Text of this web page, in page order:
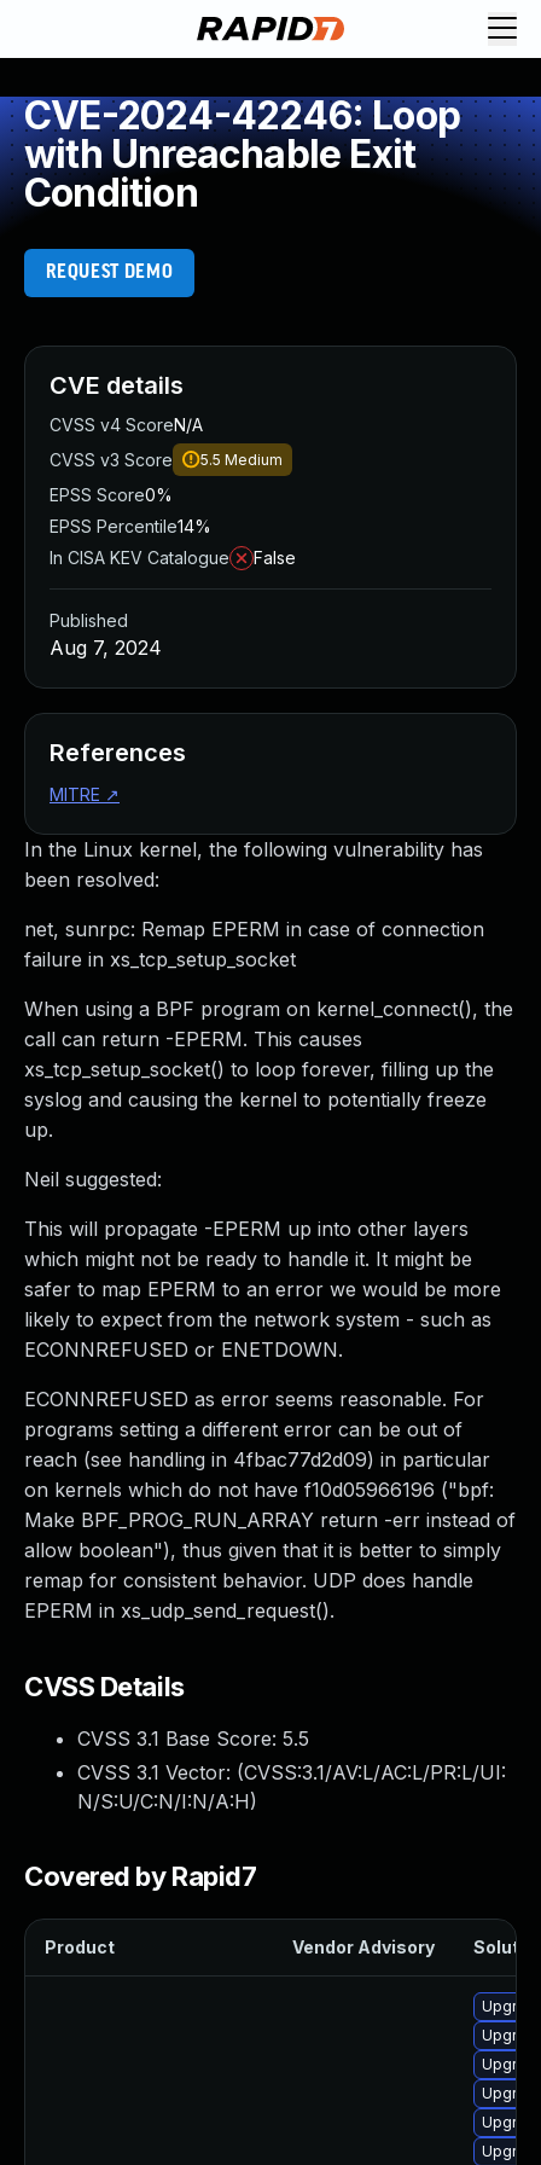
CVE-2024-42246: Loop
with Unreachable Exit
Condition
REQUEST DEMO
In the Linux kernel, the following vulnerability has
been resolved:
net, sunrpc: Remap EPERM in case of connection
failure in xs_tcp_setup_socket
When using a BPF program on kernel_connect(), the
call can return -EPERM. This causes
xs_tcp_setup_socket() to loop forever, filling up the
syslog and causing the kernel to potentially freeze
up.
Neil suggested:
This will propagate -EPERM up into other layers
which might not be ready to handle it. It might be
safer to map EPERM to an error we would be more
likely to expect from the network system - such as
ECONNREFUSED or ENETDOWN.
ECONNREFUSED as error seems reasonable. For
programs setting a different error can be out of
reach (see handling in 4fbac77d2d09) in particular
on kernels which do not have f10d05966196 ("bpf:
Make BPF_PROG_RUN_ARRAY return -err instead of
allow boolean"), thus given that it is better to simply
remap for consistent behavior. UDP does handle
EPERM in xs_udp_send_request().
CVSS Details
CVSS 3.1 Base Score: 5.5
CVSS 3.1 Vector: (CVSS:3.1/AV:L/AC:L/PR:L/UI:
N/S:U/C:N/I:N/A:H)
Covered by Rapid7
Product Vendor Advisory
CVE details
CVSS v4 ScoreN/A
CVSS v3 Score
5.5 Medium
EPSS Score0%
EPSS Percentile14%
In CISA KEV Catalogue
False
Published
Aug 7, 2024
References
MITRE ↗